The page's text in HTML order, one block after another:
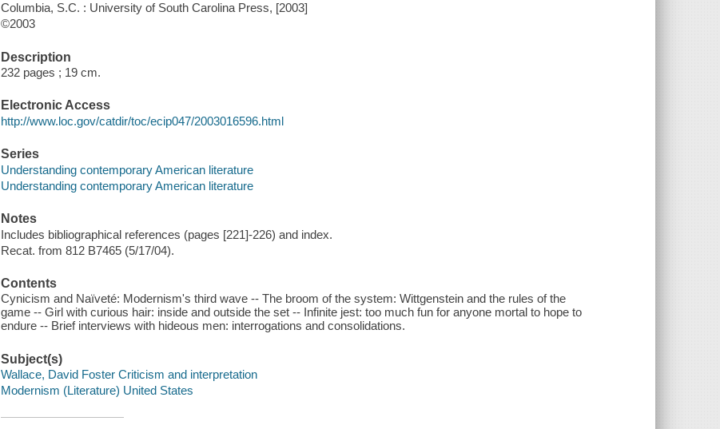
Columbia, S.C. : University of South Carolina Press, [2003]
©2003
Description
232 pages ; 19 cm.
Electronic Access
http://www.loc.gov/catdir/toc/ecip047/2003016596.html
Series
Understanding contemporary American literature
Understanding contemporary American literature
Notes
Includes bibliographical references (pages [221]-226) and index.
Recat. from 812 B7465 (5/17/04).
Contents
Cynicism and Naïveté: Modernism's third wave -- The broom of the system: Wittgenstein and the rules of the
game -- Girl with curious hair: inside and outside the set -- Infinite jest: too much fun for anyone mortal to hope to
endure -- Brief interviews with hideous men: interrogations and consolidations.
Subject(s)
Wallace, David Foster Criticism and interpretation
Modernism (Literature) United States